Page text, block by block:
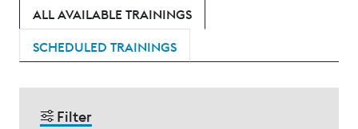
ALL AVAILABLE TRAININGS
SCHEDULED TRAININGS
Filter